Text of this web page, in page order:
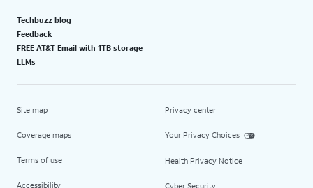
Techbuzz blog
Feedback
FREE AT&T Email with 1TB storage
LLMs
Site map
Coverage maps
Terms of use
Accessibility
Privacy center
Your Privacy Choices
Health Privacy Notice
Cyber Security